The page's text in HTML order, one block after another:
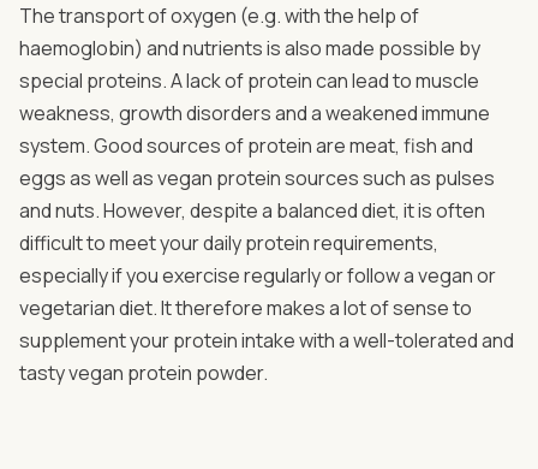
The transport of oxygen (e.g. with the help of
haemoglobin) and nutrients is also made possible by
special proteins. A lack of protein can lead to muscle
weakness, growth disorders and a weakened immune
system. Good sources of protein are meat, fish and
eggs as well as vegan protein sources such as pulses
and nuts. However, despite a balanced diet, it is often
difficult to meet your daily protein requirements,
especially if you exercise regularly or follow a vegan or
vegetarian diet. It therefore makes a lot of sense to
supplement your protein intake with a well-tolerated and
tasty vegan protein powder.